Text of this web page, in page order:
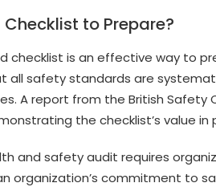
Checklist to Prepare?
checklist is an effective way to
all safety standards are
A report from the British
the checklist’s value
and safety audit requires
organization’s commitment to